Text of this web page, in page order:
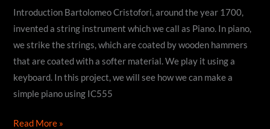
Introduction Bartolomeo Cristofori, around the year 1700,
invented a string instrument which we call as Piano. In piano,
we strike the strings, which are coated by wooden hammers
that are coated with a softer material. We play it using a
keyboard. In this project, we will see how we can make a
simple piano using IC555
How
Read More »